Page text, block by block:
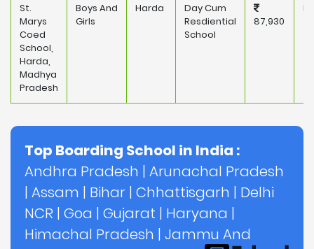
St.
Marys
Coed
School,
Harda,
Madhya
Pradesh
Boys And
Girls
Harda
Day Cum
Resdiential
School
87,930
Top Boarding School in India :
Andhra Pradesh | Arunachal Pradesh
| Assam | Bihar | Chhattisgarh | Delhi
NCR | Goa | Gujarat | Haryana |
Himachal Pradesh | Jammu And